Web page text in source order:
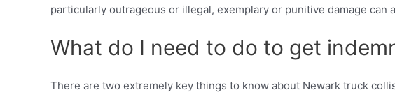
particularly outrageous or illegal, exemplary or punitive damage can
What do I need to do to get
There are two extremely key things to know about Newark truck